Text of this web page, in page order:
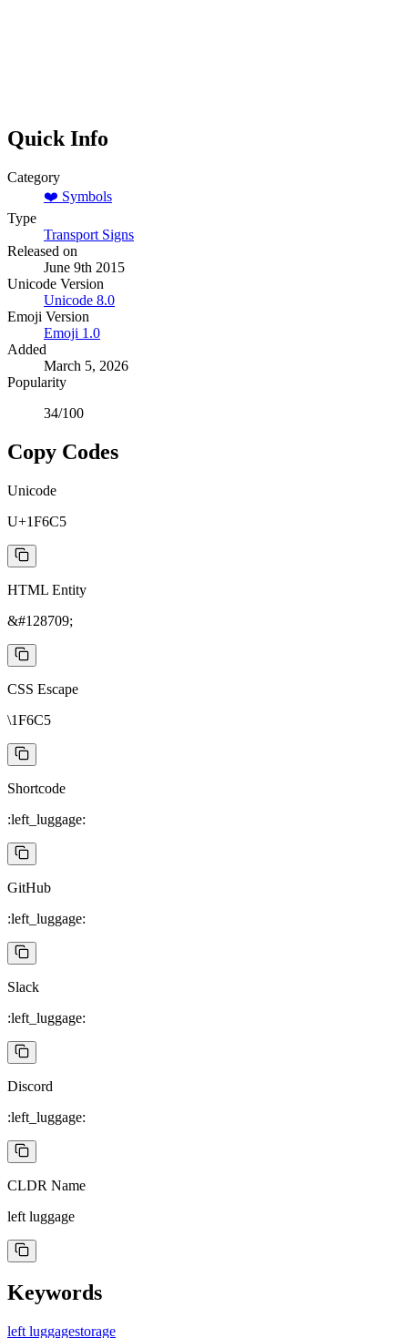
Quick Info
Category
❤️ Symbols
Type
Transport Signs
Released on
June 9th 2015
Unicode Version
Unicode 8.0
Emoji Version
Emoji 1.0
Added
March 5, 2026
Popularity
34/100
Copy Codes
Unicode
U+1F6C5
HTML Entity
&#128709;
CSS Escape
\1F6C5
Shortcode
:left_luggage:
GitHub
:left_luggage:
Slack
:left_luggage:
Discord
:left_luggage:
CLDR Name
left luggage
Keywords
left luggagestorage